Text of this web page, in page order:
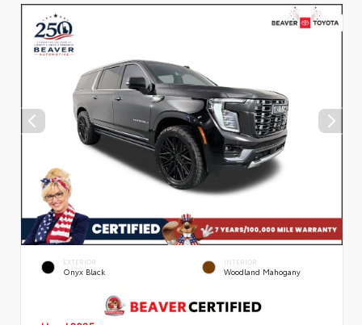
EXTERIOR
Onyx Black
INTERIOR
Woodland Mahogany